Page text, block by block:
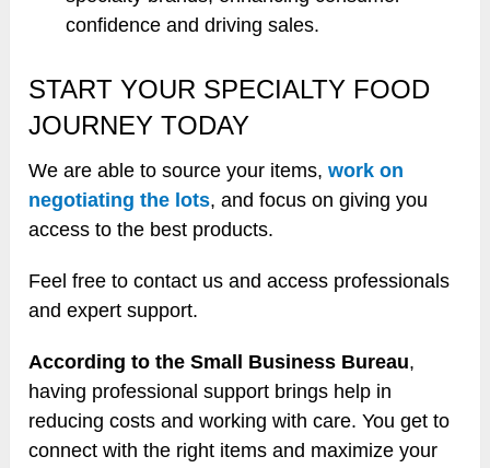
confidence and driving sales.
START YOUR SPECIALTY FOOD
JOURNEY TODAY
We are able to source your items,work on
negotiating the lots, and focus on giving you
access to the best products.
Feel free to contact us and access professionals
and expert support.
According to the Small Business Bureau,
having professional support brings help in
reducing costs and working with care. You get to
connect with the right items and maximize your